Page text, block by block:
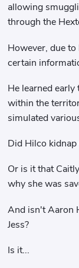
allowing
through the
However, due
certain
He learned
within the
simulated
Did Hilco kidnap
Or is it that
why she was
And isn't Aaron
Jess?
Is it...